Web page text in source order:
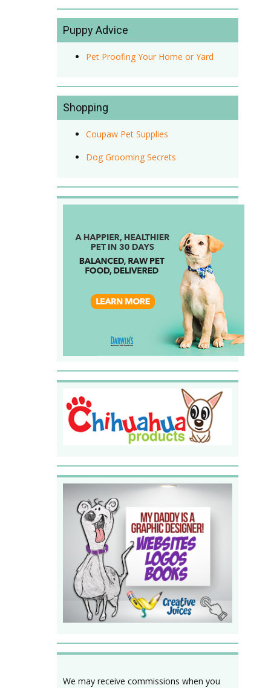
Puppy Advice
Pet Proofing Your Home or Yard
Shopping
Coupaw Pet Supplies
Dog Grooming Secrets
We may receive commissions when you